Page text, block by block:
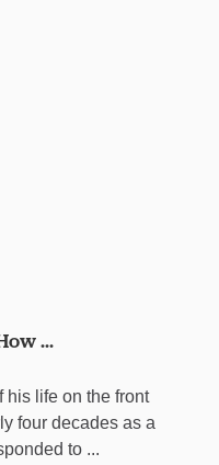
...
his life on the front
four decades as a
to ...